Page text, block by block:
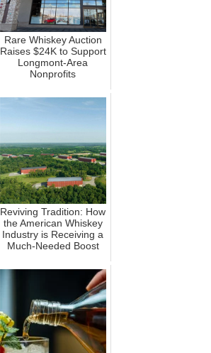
Rare Whiskey Auction
Raises $24K to Support
Longmont-Area
Nonprofits
Reviving Tradition: How
the American Whiskey
Industry is Receiving a
Much-Needed Boost